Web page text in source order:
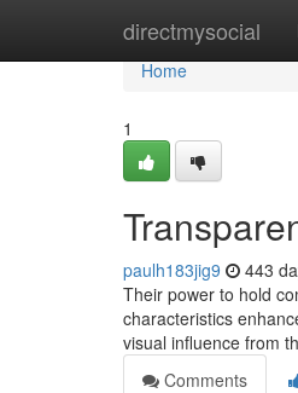
directmysocial
Home
Home
1
paulh183jig9 443
Their power to hold
characteristics
visual influence from
Comments